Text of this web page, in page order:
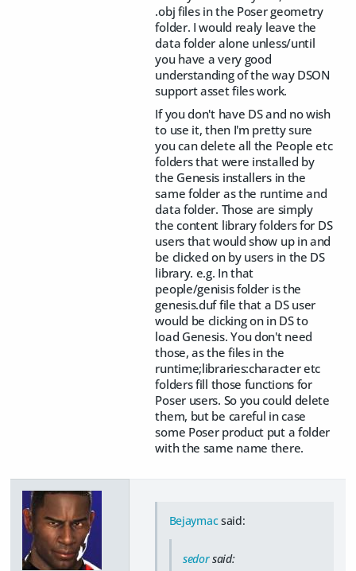
.obj files in the Poser geometry
folder. I would realy leave the
data folder alone unless/until
you have a very good
understanding of the way DSON
support asset files work.
If you don't have DS and no wish
to use it, then I'm pretty sure
you can delete all the People etc
folders that were installed by
the Genesis installers in the
same folder as the runtime and
data folder. Those are simply
the content library folders for DS
users that would show up in and
be clicked on by users in the DS
library. e.g. In that
people/genisis folder is the
genesis.duf file that a DS user
would be clicking on in DS to
load Genesis. You don't need
those, as the files in the
runtime;libraries:character etc
folders fill those functions for
Poser users. So you could delete
them, but be careful in case
some Poser product put a folder
with the same name there.
Bejaymacsaid:
sedorsaid: